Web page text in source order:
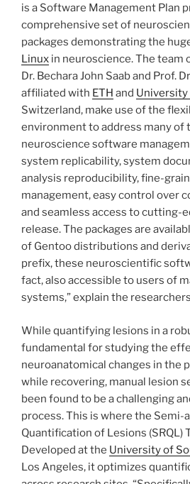
is a Software Management Plan
comprehensive set of
packages demonstrating the
Linux in neuroscience. The team
Dr. Bechara John Saab and Prof.
affiliated with ETH and University
Switzerland, make use of the
environment to address many of
neuroscience software
system replicability, system
analysis reproducibility, fine-
management, easy control over
and seamless access to cutting-
release. The packages are
of Gentoo distributions and
prefix, these neuroscientific
fact, also accessible to users of
systems,” explain the
While quantifying lesions in a
fundamental for studying the
neuroanatomical changes in the
while recovering, manual lesion
been found to be a challenging
process. This is where the Semi-
Quantification of Lesions (SRQL)
Developed at the University of
Los Angeles, it optimizes